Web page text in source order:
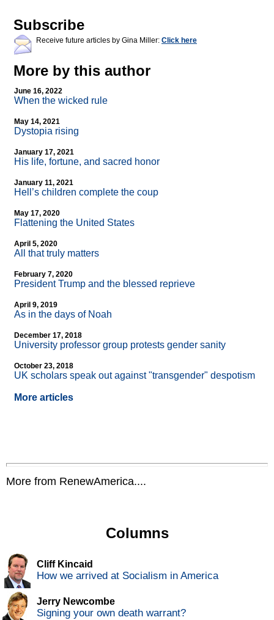
Subscribe
Receive future articles by Gina Miller: Click here
More by this author
June 16, 2022
When the wicked rule
May 14, 2021
Dystopia rising
January 17, 2021
His life, fortune, and sacred honor
January 11, 2021
Hell’s children complete the coup
May 17, 2020
Flattening the United States
April 5, 2020
All that truly matters
February 7, 2020
President Trump and the blessed reprieve
April 9, 2019
As in the days of Noah
December 17, 2018
University professor group protests gender sanity
October 23, 2018
UK scholars speak out against "transgender" despotism
More articles
More from RenewAmerica....
Columns
Cliff Kincaid
How we arrived at Socialism in America
Jerry Newcombe
Signing your own death warrant?